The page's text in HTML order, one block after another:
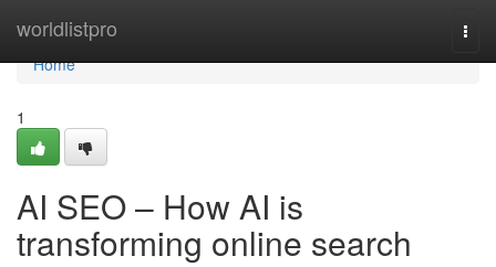
worldlistpro
Home
Home
1
AI SEO – How AI is
transforming online search